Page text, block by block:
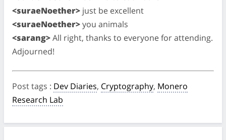
<suraeNoether> just be excellent
<suraeNoether>you animals
<sarang>All right, thanks to everyone for attending.
Adjourned!
Post tags : Dev Diaries, Cryptography, Monero
Research Lab